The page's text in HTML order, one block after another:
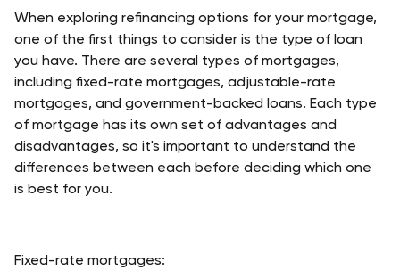
When exploring refinancing options for your mortgage,
one of the first things to consider is the type of loan
you have. There are several types of mortgages,
including fixed-rate mortgages, adjustable-rate
mortgages, and government-backed loans. Each type
of mortgage has its own set of advantages and
disadvantages, so it's important to understand the
differences between each before deciding which one
is best for you.
Fixed-rate mortgages: